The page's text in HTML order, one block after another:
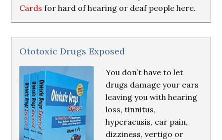
Cards for hard of hearing or deaf people here.
Ototoxic Drugs Exposed
You don’t have to let
drugs damage your ears
leaving you with hearing
loss, tinnitus,
hyperacusis, ear pain,
dizziness, vertigo or